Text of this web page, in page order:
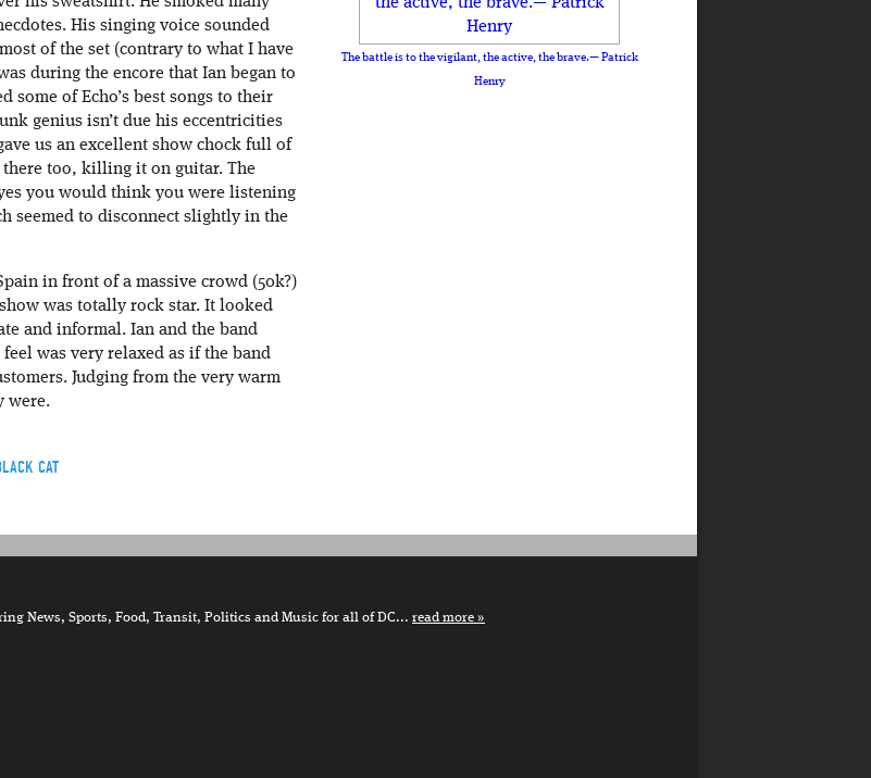
His singing voice sounded
of the set (contrary to what I have
during the encore that Ian began to
of Echo’s best songs to their
genius isn’t due his eccentricities
us an excellent show chock full of
too, killing it on guitar. The
you would think you were listening
seemed to disconnect slightly in the
in front of a massive crowd (50k?)
was totally rock star. It looked
and informal. Ian and the band
was very relaxed as if the band
Judging from the very warm
were.
CAT
The battle is to the vigilant, the active, the brave.— Patrick
Henry
News, Sports, Food, Transit, Politics and Music for all of DC... read more